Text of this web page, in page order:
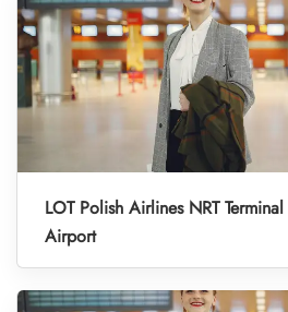
LOT Polish Airlines NRT
Airport